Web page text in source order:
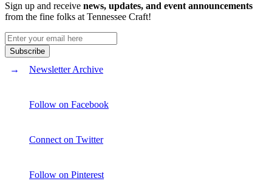
Sign up and receive news, updates, and event announcements
from the fine folks at Tennessee Craft!
Newsletter Archive
Follow on Facebook
Connect on Twitter
Follow on Pinterest